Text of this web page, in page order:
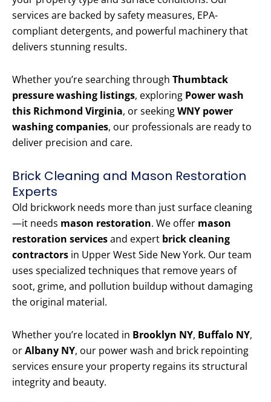
services are backed by safety measures, EPA-
compliant detergents, and powerful machinery that
delivers stunning results.
Whether you’re searching through Thumbtack
pressure washing listings, exploring Power wash
this Richmond Virginia, or seekingWNY power
washing companies, our professionals are ready to
deliver precision and care.
Brick Cleaning and Mason Restoration
Experts
Old brickwork needs more than just surface cleaning
—it needs mason restoration. We offer mason
restoration servicesand expert brick cleaning
contractors in Upper West Side New York. Our team
uses specialized techniques that remove years of
soot, grime, and pollution buildup without damaging
the original material.
Whether you’re located in Brooklyn NY, Buffalo NY,
orAlbany NY, our power wash and brick repointing
services ensure your property regains its structural
integrity and beauty.